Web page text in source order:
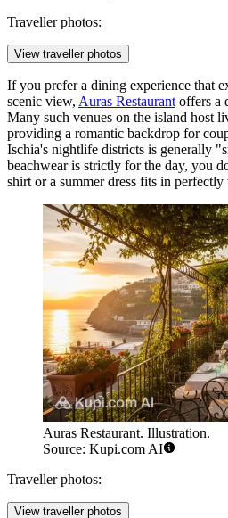
Traveller photos:
View traveller photos
If you prefer a dining experience that
scenic view, Auras Restaurant offers a
Many such venues on the island host
providing a romantic backdrop for
Ischia's nightlife districts is generally
beachwear is strictly for the day, you
shirt or a summer dress fits in
Auras Restaurant. Illustration.
Source: Kupi.com AI
Traveller photos:
View traveller photos